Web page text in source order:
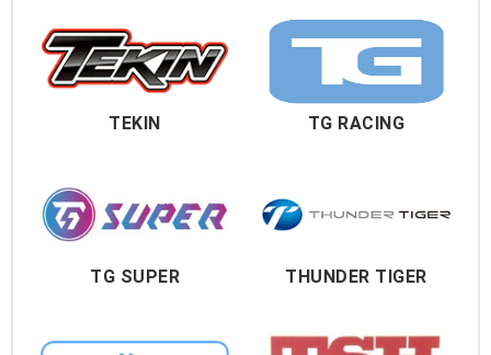
TEKIN TG RACING
TG SUPER THUNDER TIGER